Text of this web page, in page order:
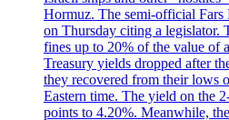
Hormuz. The semi-official Fars
on Thursday citing a legislator.
fines up to 20% of the value of
Treasury yields dropped after
they recovered from their lows
Eastern time. The yield on the
points to 4.20%. Meanwhile,